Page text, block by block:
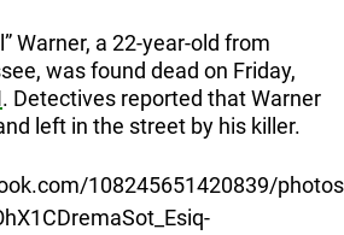
Warner, a 22-year-old from
was found dead on Friday,
. Detectives reported that Warner
left in the street by his killer.
108245651420839/